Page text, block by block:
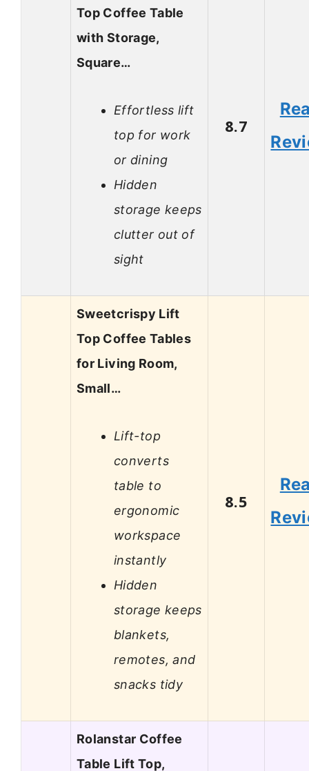
Top Coffee Table
with Storage,
Square…
Effortless lift
top for work
or dining
Hidden
storage keeps
clutter out of
sight
8.7
Sweetcrispy Lift
Top Coffee Tables
for Living Room,
Small…
Lift-top
converts
table to
ergonomic
workspace
instantly
Hidden
storage keeps
blankets,
remotes, and
snacks tidy
8.5
Rolanstar Coffee
Table Lift Top,